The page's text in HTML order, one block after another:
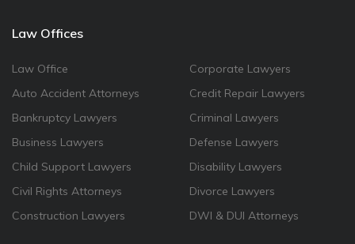
Law Offices
Law Office
Auto Accident Attorneys
Bankruptcy Lawyers
Business Lawyers
Child Support Lawyers
Civil Rights Attorneys
Construction Lawyers
Corporate Lawyers
Credit Repair Lawyers
Criminal Lawyers
Defense Lawyers
Disability Lawyers
Divorce Lawyers
DWI & DUI Attorneys